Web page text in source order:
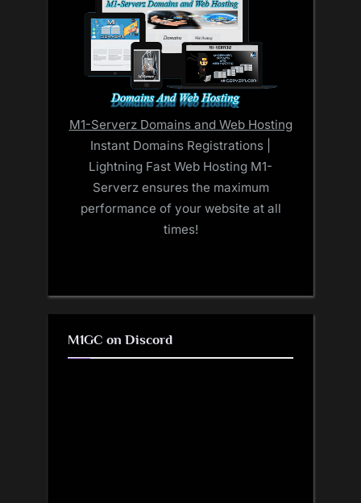
M1-Serverz Domains and Web Hosting
Instant Domains Registrations |
Lightning Fast Web Hosting M1-
Serverz ensures the maximum
performance of your website at all
times!
M1GC on Discord